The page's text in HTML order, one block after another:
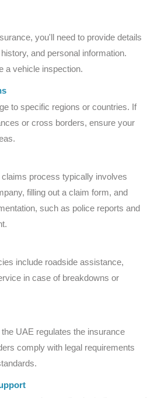
you'll need to provide details
and personal information.
a vehicle inspection.
to specific regions or countries. If
or cross borders, ensure your
process typically involves
filling out a claim form, and
such as police reports and
include roadside assistance,
in case of breakdowns or
UAE regulates the insurance
comply with legal requirements